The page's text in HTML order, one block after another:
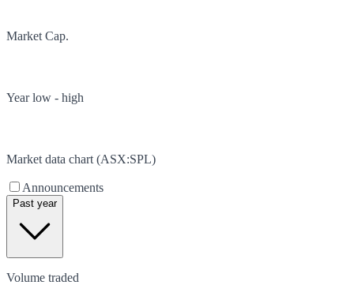
Market Cap.
Year low - high
Market data chart (ASX:SPL)
Announcements
Past year
Volume traded